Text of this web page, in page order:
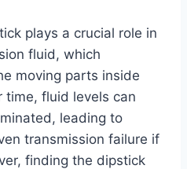
plays a crucial role in
fluid, which
moving parts inside
time, fluid levels can
leading to
transmission failure if
finding the dipstick